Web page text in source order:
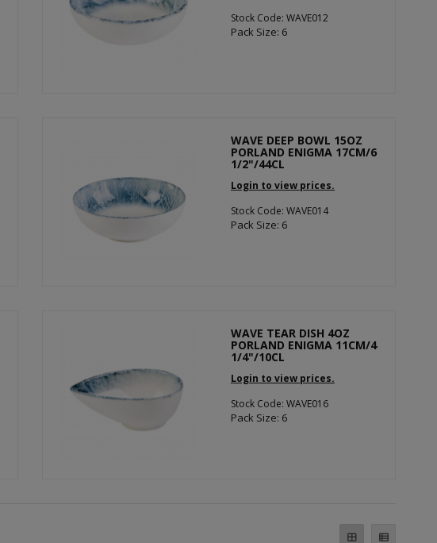
Stock Code: WAVE012
Pack Size: 6
WAVE DEEP BOWL 15OZ
PORLAND ENIGMA 17CM/6
1/2"/44CL
Login to view prices.
Stock Code: WAVE014
Pack Size: 6
WAVE TEAR DISH 4OZ
PORLAND ENIGMA 11CM/4
1/4"/10CL
Login to view prices.
Stock Code: WAVE016
Pack Size: 6